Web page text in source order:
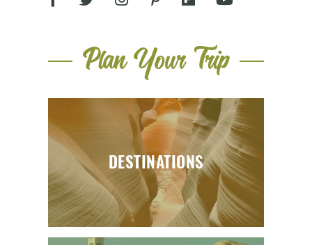
Plan Your Trip
DESTINATIONS